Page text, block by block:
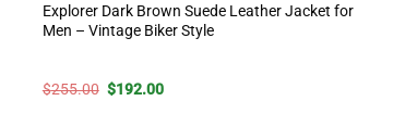
Explorer Dark Brown Suede Leather Jacket for
Men – Vintage Biker Style
$255.00 Original
$192.00Current